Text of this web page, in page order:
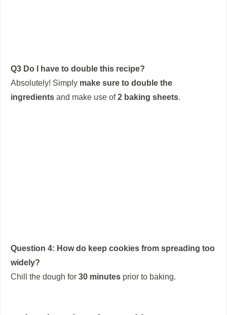
Q3 Do I have to double this recipe?
Absolutely! Simply make sure to double the
ingredients and make use of2 baking sheets.
Question 4: How do keep cookies from spreading too
widely?
Chill the dough for 30 minutes prior to baking.